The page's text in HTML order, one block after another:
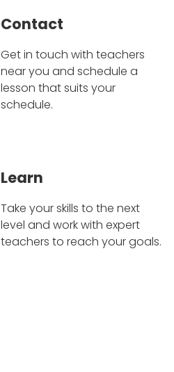
Contact
Get in touch with teachers
near you and schedule a
lesson that suits your
schedule.
Learn
Take your skills to the next
level and work with expert
teachers to reach your goals.